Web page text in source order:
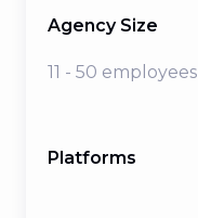
Agency Size
11 - 50 employees
Platforms